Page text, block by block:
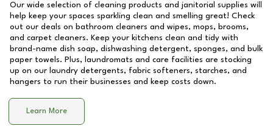
Our wide selection of cleaning products and janitorial supplies will
help keep your spaces sparkling clean and smelling great! Check
out our deals on bathroom cleaners and wipes, mops, brooms,
and carpet cleaners. Keep your kitchens clean and tidy with
brand-name dish soap, dishwashing detergent, sponges, and bulk
paper towels. Plus, laundromats and care facilities are stocking
up on our laundry detergents, fabric softeners, starches, and
hangers to run their businesses and keep costs down.
Learn More